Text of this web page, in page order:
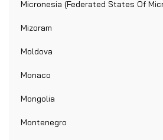
Micronesia (Federated States Of
Mizoram
Moldova
Monaco
Mongolia
Montenegro